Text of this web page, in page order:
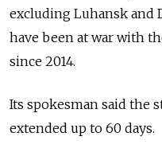
excluding Luhansk and
have been at war with
since 2014.
Its spokesman said the
extended up to 60 days.